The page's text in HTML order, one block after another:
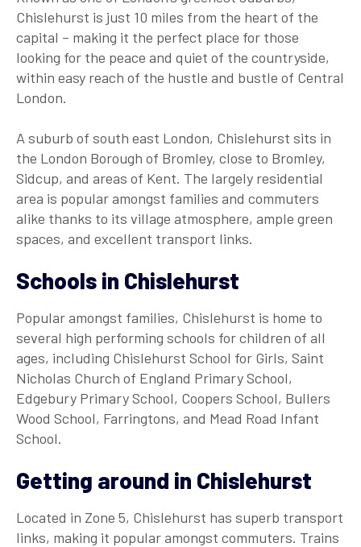
Chislehurst is just 10 miles from the heart of the
capital – making it the perfect place for those
looking for the peace and quiet of the countryside,
within easy reach of the hustle and bustle of Central
London.
A suburb of south east London, Chislehurst sits in
the London Borough of Bromley, close to Bromley,
Sidcup, and areas of Kent. The largely residential
area is popular amongst families and commuters
alike thanks to its village atmosphere, ample green
spaces, and excellent transport links.
Schools in Chislehurst
Popular amongst families, Chislehurst is home to
several high performing schools for children of all
ages, including Chislehurst School for Girls, Saint
Nicholas Church of England Primary School,
Edgebury Primary School, Coopers School, Bullers
Wood School, Farringtons, and Mead Road Infant
School.
Getting around in Chislehurst
Located in Zone 5, Chislehurst has superb transport
links, making it popular amongst commuters. Trains